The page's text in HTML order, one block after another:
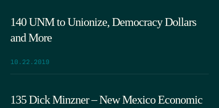
140 UNM to Unionize, Democracy Dollars
and More
10.22.2019
135 Dick Minzner – New Mexico Economic